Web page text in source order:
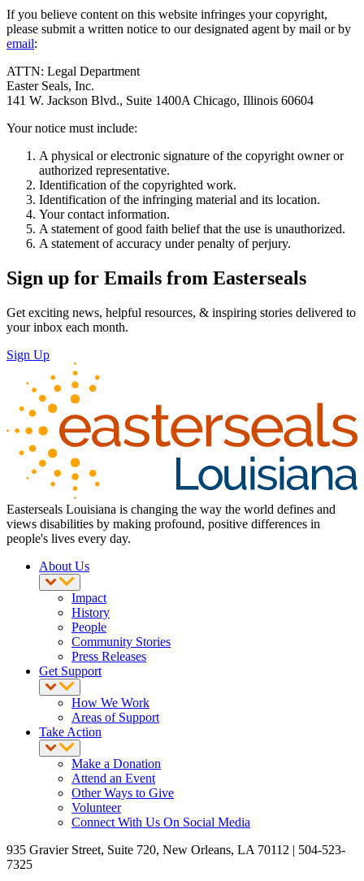
If you believe content on this website infringes your copyright,
please submit a written notice to our designated agent by mail or by
email:
ATTN: Legal Department
Easter Seals, Inc.
141 W. Jackson Blvd., Suite 1400A Chicago, Illinois 60604
Your notice must include:
A physical or electronic signature of the copyright owner or
authorized representative.
Identification of the copyrighted work.
Identification of the infringing material and its location.
Your contact information.
A statement of good faith belief that the use is unauthorized.
A statement of accuracy under penalty of perjury.
Sign up for Emails from Easterseals
Get exciting news, helpful resources, & inspiring stories delivered to
your inbox each month.
Sign Up
Easterseals Louisiana is changing the way the world defines and
views disabilities by making profound, positive differences in
people's lives every day.
About Us
Impact
History
People
Community Stories
Press Releases
Get Support
How We Work
Areas of Support
Take Action
Make a Donation
Attend an Event
Other Ways to Give
Volunteer
Connect With Us On Social Media
935 Gravier Street, Suite 720, New Orleans, LA 70112 | 504-523-
7325